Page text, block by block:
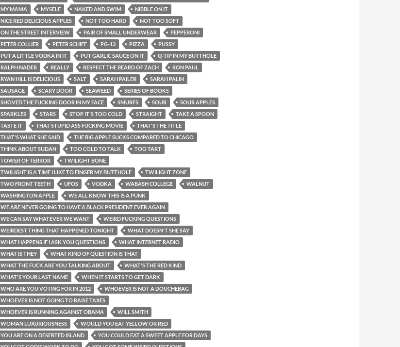
MY MAMA
MYSELF NAKED AND SWIM
NIBBLE ON IT
NICE RED DELICIOUS APPLES
NOT TOO HARD
NOT TOO SOFT
ON THE STREET INTERVIEW
PAIR OF SMALL UNDERWEAR
PEPPERONI
PETER COLLIER
PETER SCHIFF PG-13 PIZZA
PUSSY
PUT A LITTLE VODKA IN IT
PUT GARLIC SAUCE ON IT
Q-TIP IN MY BUTTHOLE
RALPH NADER
REALLY RESPECT THE BEARD OF ZACH
RON PAUL
RYAN HILL IS DELICIOUS
SALT SARAH PAILER
SARAH PALIN
SAUSAGE
SCARY DOOR SEAWEED
SERIES OF BOOKS
SHOVED THE FUCKING DOOR IN MY FACE
SMURFS SOUR
SOUR APPLES
SPARKLES
STARS STOP IT'S TOO COLD STRAIGHT
TAKE A SPOON
TASTE IT
THAT STUPID ASS FUCKING MOVIE
THAT'S THE TITLE
THAT'S WHAT SHE SAID
THE BIG APPLE SUCKS COMPARED TO CHICAGO
THINK ABOUT SUDAN
TOO COLD TO TALK
TOO TART
TOWER OF TERROR
TWILIGHT BONE
TWILIGHT IS A TIME I LIKE TO FINGER MY BUTTHOLE
TWILIGHT ZONE
TWO FRONT TEETH
UFOS VODKA WABASH COLLEGE
WALNUT
WASHINGTON APPLE
WE ALL KNOW THIS IS A PUNK
WE ARE NEVER GOING TO HAVE A BLACK PRESIDENT EVER AGAIN
WE CAN SAY WHATEVER WE WANT
WEIRD FUCKING QUESTIONS
WEIRDEST THING THAT HAPPENED TONIGHT
WHAT DOESN'T SHE SAY
WHAT HAPPENS IF I ASK YOU QUESTIONS
WHAT INTERNET RADIO
WHAT IS THEY
WHAT KIND OF QUESTION IS THAT
WHAT THE FUCK ARE YOU TALKING ABOUT
WHAT'S THE RED KIND
WHAT'S YOUR LAST NAME
WHEN IT STARTS TO GET DARK
WHO ARE YOU VOTING FOR IN 2012
WHOEVER IS NOT A DOUCHEBAG
WHOEVER IS NOT GOING TO RAISE TAXES
WHOEVER IS RUNNING AGAINST OBAMA
WILL SMITH
WOMAN LUXURIOUSNESS
WOULD YOU EAT YELLOW OR RED
YOU ARE ON A DESERTED ISLAND
YOU COULD EAT A SWEET APPLE FOR DAYS